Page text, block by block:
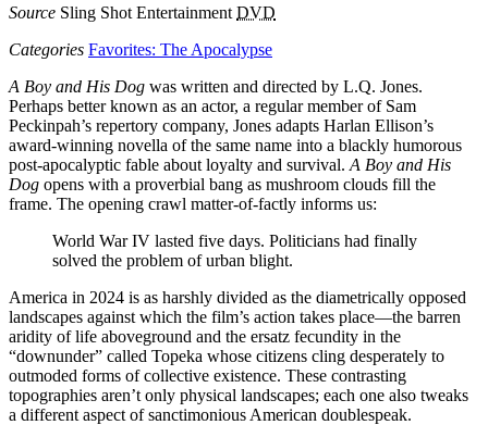
Source Sling Shot Entertainment DVD
Categories Favorites: The Apocalypse
A Boy and His Dog was written and directed by L.Q. Jones.
Perhaps better known as an actor, a regular member of Sam
Peckinpah’s repertory company, Jones adapts Harlan Ellison’s
award-winning novella of the same name into a blackly humorous
post-apocalyptic fable about loyalty and survival. A Boy and His
Dog opens with a proverbial bang as mushroom clouds fill the
frame. The opening crawl matter-of-factly informs us:
World War IV lasted five days. Politicians had finally
solved the problem of urban blight.
America in 2024 is as harshly divided as the diametrically opposed
landscapes against which the film’s action takes place—the barren
aridity of life aboveground and the ersatz fecundity in the
“downunder” called Topeka whose citizens cling desperately to
outmoded forms of collective existence. These contrasting
topographies aren’t only physical landscapes; each one also tweaks
a different aspect of sanctimonious American doublespeak.